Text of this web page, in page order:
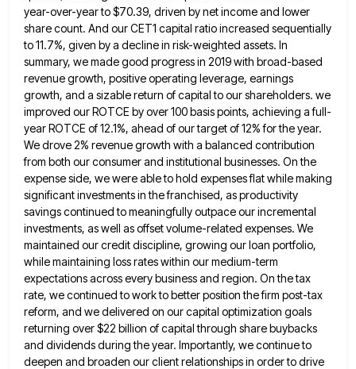
year-over-year to $70.39, driven by net income and lower
share count. And our CET1 capital ratio increased sequentially
to 11.7%, given by a decline in risk-weighted assets. In
summary, we made good progress in 2019 with broad-based
revenuegrowth, positive operating leverage, earnings
growth, and a sizable return of capital to our shareholders. we
improved our ROTCE byover 100 basis points, achieving a full-
year ROTCE of 12.1%, ahead of our target of 12% for the year.
Wedrove 2% revenue growth with a balanced contribution
from both our consumer and institutional businesses. On the
expense side, wewere able to hold expenses flat while making
significant investments in the franchised, as productivity
savings continued to meaningfully outpaceour incremental
investments, as well as offset volume-related expenses. We
maintained our credit discipline, growing our loan portfolio,
while maintaining loss rates within our medium-term
expectations across every business and region. On the tax
rate, we continued to work tobetter position the firm post-tax
reform, and we delivered on our capital optimization goals
returning over $22 billion of capital through share buybacks
and dividends during the year. Importantly, we continue to
deepen and broaden our client relationships in orderto drive